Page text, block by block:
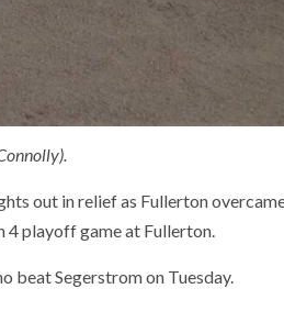
out in relief as Fullerton
4 playoff game at Fullerton.
beat Segerstrom on Tuesday.